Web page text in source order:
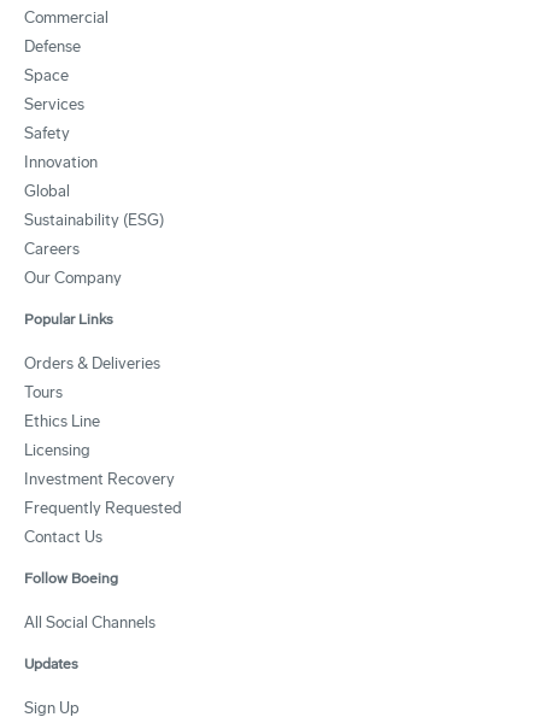
Commercial
Defense
Space
Services
Safety
Innovation
Global
Sustainability (ESG)
Careers
Our Company
Popular Links
Orders & Deliveries
Tours
Ethics Line
Licensing
Investment Recovery
Frequently Requested
Contact Us
Follow Boeing
All Social Channels
Updates
Sign Up